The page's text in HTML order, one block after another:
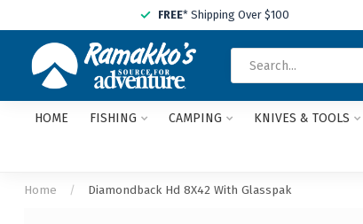
FREE* Shipping Over $100
HOME FISHING CAMPING KNIVES & TOOLS
Home / Diamondback Hd 8X42 With Glasspak